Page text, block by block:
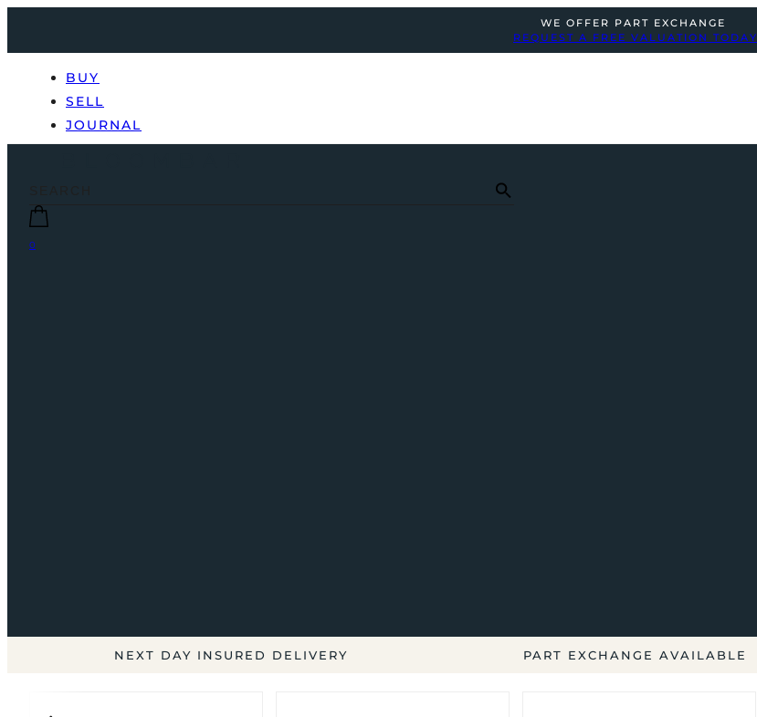
WE OFFER PART EXCHANGE
REQUEST A FREE VALUATION TODAY
BUY
SELL
JOURNAL
0
NEXT DAY INSURED DELIVERY PART EXCHANGE AVAILABLE